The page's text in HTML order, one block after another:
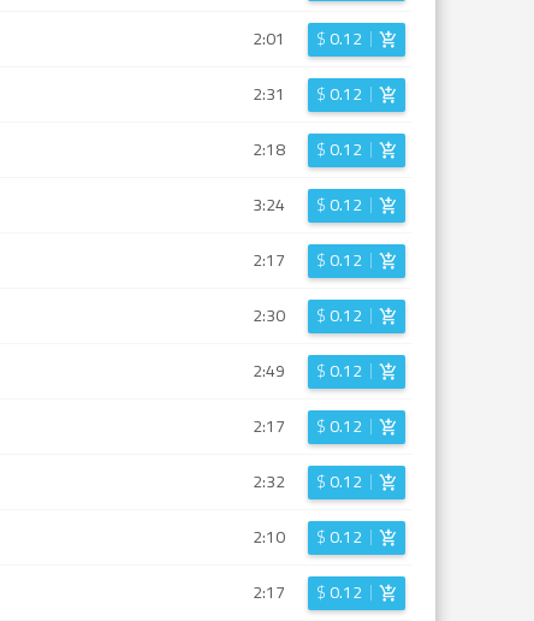
2:01 $0.12
2:31 $0.12
2:18 $0.12
3:24 $0.12
2:17 $0.12
2:30 $0.12
2:49 $0.12
2:17 $0.12
2:32 $0.12
2:10 $0.12
2:17 $0.12